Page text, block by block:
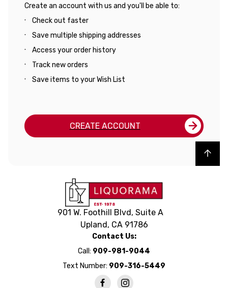
Create an account with us and you'll be able to:
Check out faster
Save multiple shipping addresses
Access your order history
Track new orders
Save items to your Wish List
CREATE ACCOUNT
Back to top
901 W. Foothill Blvd, Suite A
Upland, CA 91786
Contact Us:
Call: 909-981-9044
Text Number: 909-316-5449